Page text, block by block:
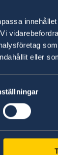
eller
of birth*
and country
the